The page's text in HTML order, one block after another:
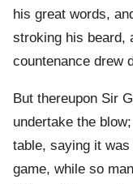
his great words,
stroking his beard,
countenance drew
But thereupon Sir
undertake the
table, saying it
game, while so